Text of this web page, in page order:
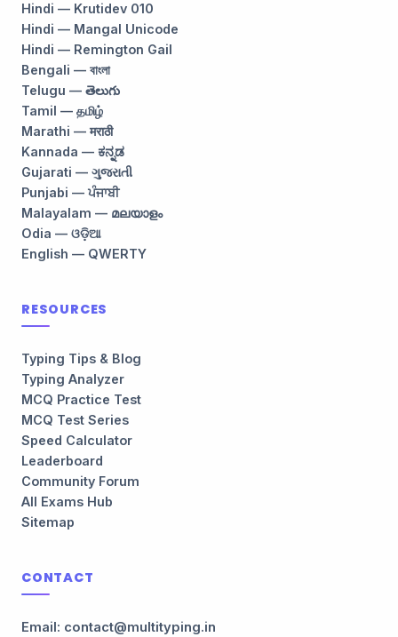
Hindi — Krutidev 010
Hindi — Mangal Unicode
Hindi — Remington Gail
Bengali — বাংলা
Telugu — తెలుగు
Tamil — தமிழ்
Marathi — मराठी
Kannada — ಕನ್ನಡ
Gujarati — ગુજરાતી
Punjabi — ਪੰਜਾਬੀ
Malayalam — മലയാളം
Odia — ଓଡ଼ିଆ
English — QWERTY
RESOURCES
Typing Tips & Blog
Typing Analyzer
MCQ Practice Test
MCQ Test Series
Speed Calculator
Leaderboard
Community Forum
All Exams Hub
Sitemap
CONTACT
Email: contact@multityping.in